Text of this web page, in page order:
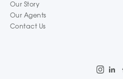
Our Story
Our Agents
Contact Us